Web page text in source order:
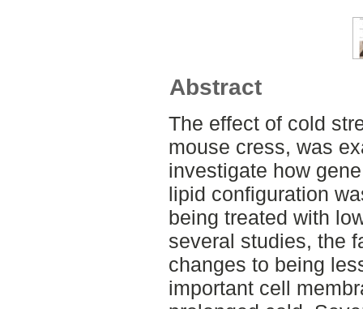
Abstract
The effect of cold
mouse cress, was
investigate how
lipid configuration
being treated with
several studies, the
changes to being
important cell